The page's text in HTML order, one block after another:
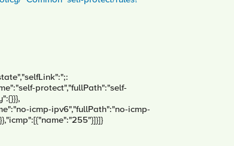
protect","fullPath":"self-
icmp-ipv6","fullPath":"no-icmp-